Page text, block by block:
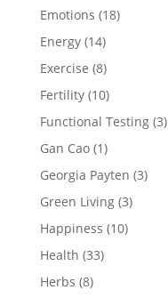
Emotions (18)
Energy(14)
Exercise (8)
Fertility(10)
Functional Testing(3)
Gan Cao(1)
Georgia Payten (3)
Green Living(3)
Happiness (10)
Health (33)
Herbs (8)